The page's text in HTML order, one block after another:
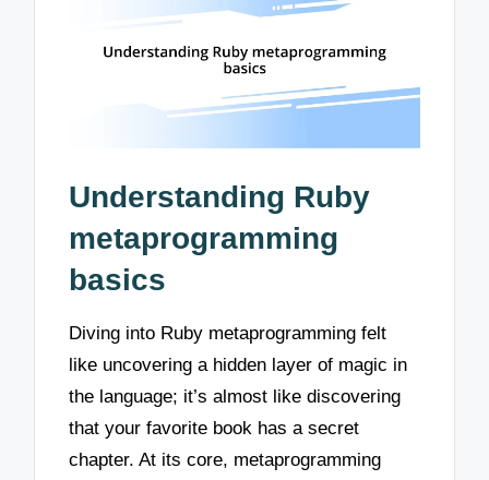
Understanding Ruby
metaprogramming
basics
Diving into Ruby metaprogramming felt
like uncovering a hidden layer of magic in
the language; it’s almost like discovering
that your favorite book has a secret
chapter. At its core, metaprogramming